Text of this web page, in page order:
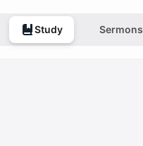
Study Sermons